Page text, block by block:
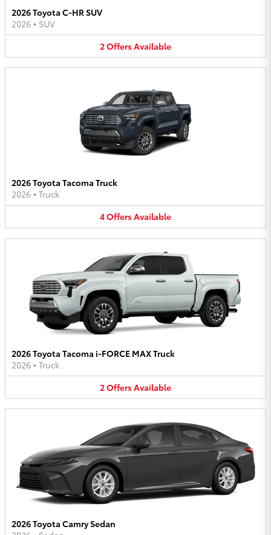
2026 Toyota C-HR SUV
2026 • SUV
2OffersAvailable
2026 Toyota Tacoma Truck
2026 • Truck
4OffersAvailable
2026 Toyota Tacoma i-FORCE MAX Truck
2026 • Truck
2OffersAvailable
2026 Toyota Camry Sedan